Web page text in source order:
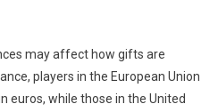
may affect how gifts are
players in the European Union
euros, while those in the United